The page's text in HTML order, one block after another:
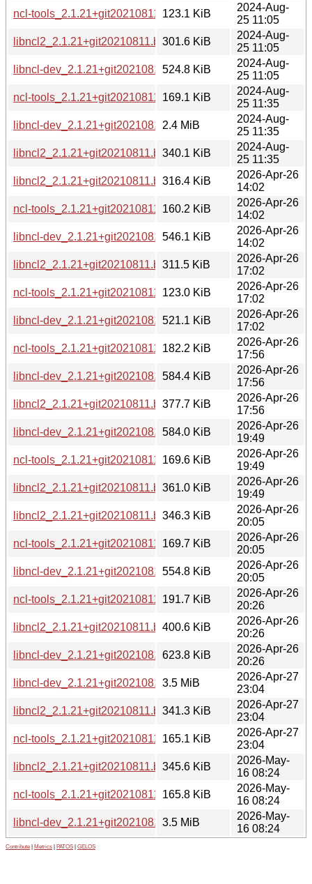
ncl-tools_2.1.21+git20210811.b1213a7-6_armel.deb
123.1 KiB
2024-Aug-
25 11:05
libncl2_2.1.21+git20210811.b1213a7-6_armel.deb
301.6 KiB
2024-Aug-
25 11:05
libncl-dev_2.1.21+git20210811.b1213a7-6_armhf.deb
524.8 KiB
2024-Aug-
25 11:05
ncl-tools_2.1.21+git20210811.b1213a7-6_riscv64.deb
169.1 KiB
2024-Aug-
25 11:35
libncl-dev_2.1.21+git20210811.b1213a7-6_riscv64.deb
2.4 MiB
2024-Aug-
25 11:35
libncl2_2.1.21+git20210811.b1213a7-6_riscv64.deb
340.1 KiB
2024-Aug-
25 11:35
libncl2_2.1.21+git20210811.b1213a7-6+b2_arm64.deb
316.4 KiB
2026-Apr-26
14:02
ncl-tools_2.1.21+git20210811.b1213a7-6+b2_arm64.deb
160.2 KiB
2026-Apr-26
14:02
libncl-dev_2.1.21+git20210811.b1213a7-6+b2_arm64.deb
546.1 KiB
2026-Apr-26
14:02
libncl2_2.1.21+git20210811.b1213a7-6+b2_armhf.deb
311.5 KiB
2026-Apr-26
17:02
ncl-tools_2.1.21+git20210811.b1213a7-6+b2_armhf.deb
123.0 KiB
2026-Apr-26
17:02
libncl-dev_2.1.21+git20210811.b1213a7-6+b2_armhf.deb
521.1 KiB
2026-Apr-26
17:02
ncl-tools_2.1.21+git20210811.b1213a7-6+b2_amd64.deb
182.2 KiB
2026-Apr-26
17:56
libncl-dev_2.1.21+git20210811.b1213a7-6+b2_amd64.deb
584.4 KiB
2026-Apr-26
17:56
libncl2_2.1.21+git20210811.b1213a7-6+b2_amd64.deb
377.7 KiB
2026-Apr-26
17:56
libncl-dev_2.1.21+git20210811.b1213a7-6+b2_ppc64el.deb
584.0 KiB
2026-Apr-26
19:49
ncl-tools_2.1.21+git20210811.b1213a7-6+b2_ppc64el.deb
169.6 KiB
2026-Apr-26
19:49
libncl2_2.1.21+git20210811.b1213a7-6+b2_ppc64el.deb
361.0 KiB
2026-Apr-26
19:49
libncl2_2.1.21+git20210811.b1213a7-6+b2_s390x.deb
346.3 KiB
2026-Apr-26
20:05
ncl-tools_2.1.21+git20210811.b1213a7-6+b2_s390x.deb
169.7 KiB
2026-Apr-26
20:05
libncl-dev_2.1.21+git20210811.b1213a7-6+b2_s390x.deb
554.8 KiB
2026-Apr-26
20:05
ncl-tools_2.1.21+git20210811.b1213a7-6+b2_i386.deb
191.7 KiB
2026-Apr-26
20:26
libncl2_2.1.21+git20210811.b1213a7-6+b2_i386.deb
400.6 KiB
2026-Apr-26
20:26
libncl-dev_2.1.21+git20210811.b1213a7-6+b2_i386.deb
623.8 KiB
2026-Apr-26
20:26
libncl-dev_2.1.21+git20210811.b1213a7-6+b2_loong64.deb
3.5 MiB
2026-Apr-27
23:04
libncl2_2.1.21+git20210811.b1213a7-6+b2_loong64.deb
341.3 KiB
2026-Apr-27
23:04
ncl-tools_2.1.21+git20210811.b1213a7-6+b2_loong64.deb
165.1 KiB
2026-Apr-27
23:04
libncl2_2.1.21+git20210811.b1213a7-6+b2_riscv64.deb
345.6 KiB
2026-May-
16 08:24
ncl-tools_2.1.21+git20210811.b1213a7-6+b2_riscv64.deb
165.8 KiB
2026-May-
16 08:24
libncl-dev_2.1.21+git20210811.b1213a7-6+b2_riscv64.deb
3.5 MiB
2026-May-
16 08:24
Contribute Metrics PATOS GELOS